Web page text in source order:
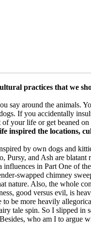
practices that we
say around the animals.
If you accidentally
your life or get beaned
inspired the locations,
by own dogs and
Pursy, and Ash are
in Part One of
swapped chimney
nature. Also, the whole
good versus evil, is
be more heavily
tale spin. So I slipped in
who am I to argue